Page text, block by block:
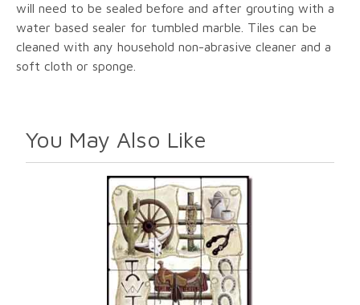
will need to be sealed before and after grouting with a
water based sealer for tumbled marble. Tiles can be
cleaned with any household non-abrasive cleaner and a
soft cloth or sponge.
You May Also Like